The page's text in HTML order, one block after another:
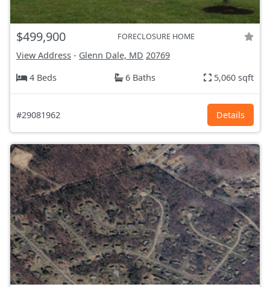
$499,900 FORECLOSURE HOME
View Address - Glenn Dale, MD 20769
4 Beds
6 Baths 5,060 sqft
#29081962 Details